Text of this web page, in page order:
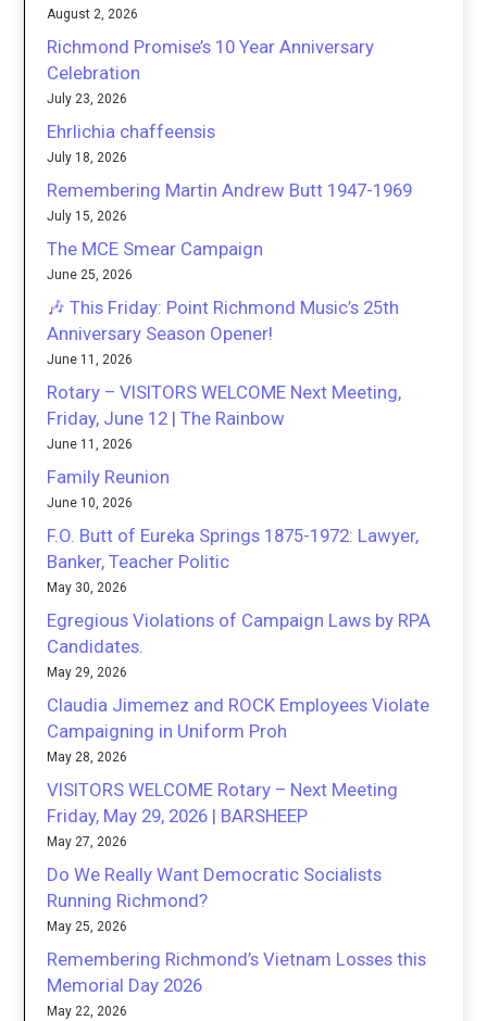
August 2, 2026
Richmond Promise’s 10 Year Anniversary
Celebration
July 23, 2026
Ehrlichia chaffeensis
July 18, 2026
Remembering Martin Andrew Butt 1947-1969
July 15, 2026
The MCE Smear Campaign
June 25, 2026
🎶 This Friday: Point Richmond Music’s 25th
Anniversary Season Opener!
June 11, 2026
Rotary – VISITORS WELCOME Next Meeting,
Friday, June 12 | The Rainbow
June 11, 2026
Family Reunion
June 10, 2026
F.O. Butt of Eureka Springs 1875-1972: Lawyer,
Banker, Teacher Politic
May 30, 2026
Egregious Violations of Campaign Laws by RPA
Candidates.
May 29, 2026
Claudia Jimemez and ROCK Employees Violate
Campaigning in Uniform Proh
May 28, 2026
VISITORS WELCOME Rotary – Next Meeting
Friday, May 29, 2026 | BARSHEEP
May 27, 2026
Do We Really Want Democratic Socialists
Running Richmond?
May 25, 2026
Remembering Richmond’s Vietnam Losses this
Memorial Day 2026
May 22, 2026